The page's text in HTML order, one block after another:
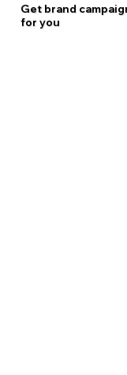
Get brand
for you